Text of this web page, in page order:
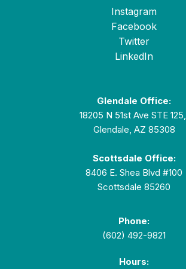
Instagram
Facebook
Twitter
LinkedIn
Glendale Office:
18205 N 51st Ave STE 125,
Glendale, AZ 85308
Scottsdale Office:
8406 E. Shea Blvd #100
Scottsdale 85260
Phone:
(602) 492-9821
Hours: